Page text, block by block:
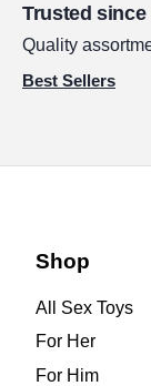
Trusted since
Quality
Best Sellers
Shop
All Sex Toys
For Her
For Him